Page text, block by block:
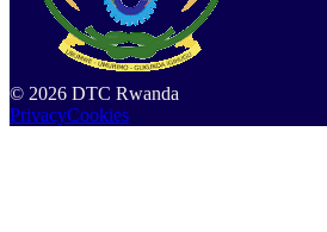
© 2026 DTC Rwanda
PrivacyCookies